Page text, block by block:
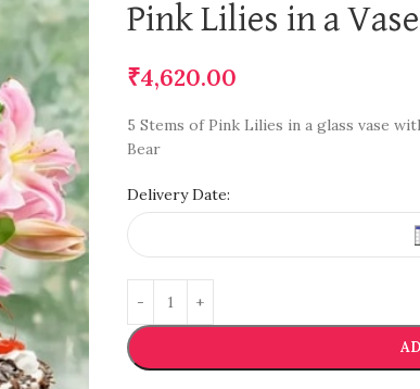
Pink Lilies in a
₹4,620.00
5 Stems of Pink Lilies in a glass vase
Bear
Delivery Date: